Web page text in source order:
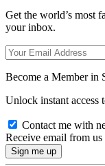
Get the world’s most
your inbox.
Become a Member in
Unlock instant access
Contact me with
Receive email from